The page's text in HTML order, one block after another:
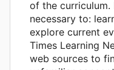
of the
necessary to:
explore current
Times Learning
web sources to